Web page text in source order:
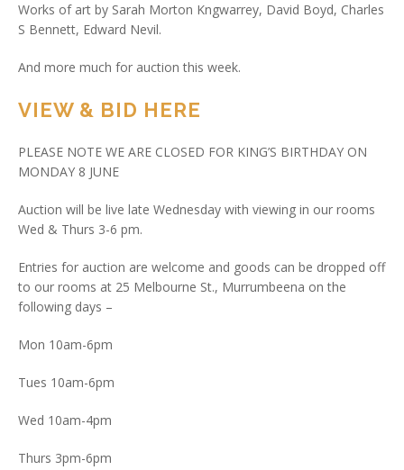
Works of art by Sarah Morton Kngwarrey, David Boyd, Charles
S Bennett, Edward Nevil.
And more much for auction this week.
VIEW & BID HERE
PLEASE NOTE WE ARE CLOSED FOR KING’S BIRTHDAY ON
MONDAY 8 JUNE
Auction will be live late Wednesday with viewing in our rooms
Wed & Thurs 3-6 pm.
Entries for auction are welcome and goods can be dropped off
to our rooms at 25 Melbourne St., Murrumbeena on the
following days –
Mon 10am-6pm
Tues 10am-6pm
Wed 10am-4pm
Thurs 3pm-6pm